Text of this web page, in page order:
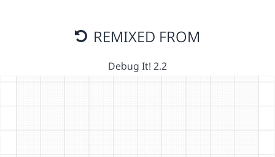
REMIXED FROM
Debug It! 2.2